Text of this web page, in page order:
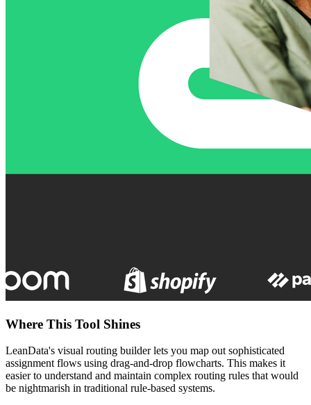
Where This Tool Shines
LeanData's visual routing builder lets you map out sophisticated
assignment flows using drag-and-drop flowcharts. This makes it
easier to understand and maintain complex routing rules that would
be nightmarish in traditional rule-based systems.